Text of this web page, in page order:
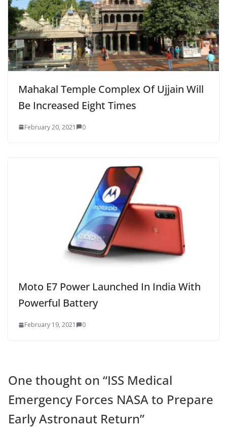
Mahakal Temple Complex Of Ujjain Will
Be Increased Eight Times
February 20, 2021 0
Moto E7 Power Launched In India With
Powerful Battery
February 19, 2021 0
One thought on “ISS Medical
Emergency Forces NASA to Prepare
Early Astronaut Return”